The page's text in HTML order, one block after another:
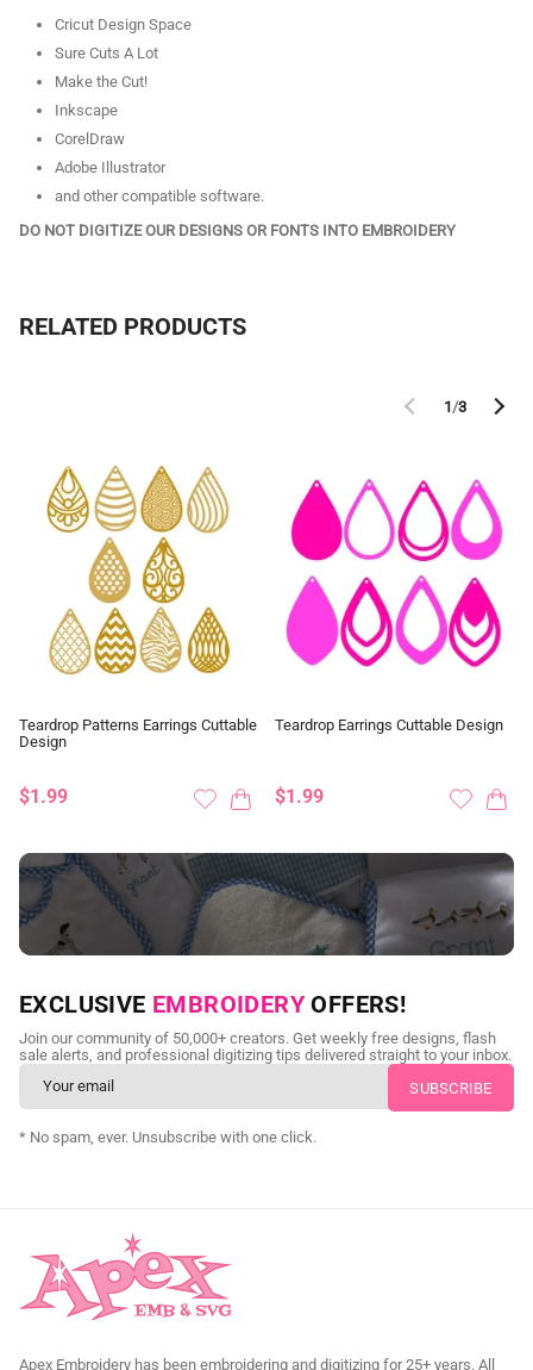
Cricut Design Space
Sure Cuts A Lot
Make the Cut!
Inkscape
CorelDraw
Adobe Illustrator
and other compatible software.
DO NOT DIGITIZE OUR DESIGNS OR FONTS INTO EMBROIDERY
RELATED PRODUCTS
1/3
Teardrop Patterns Earrings Cuttable
Design
$1.99
Teardrop Earrings Cuttable Design
$1.99
NEED CUSTOM DIGITIZING?
Send us your artwork today and get professional files back in
as little as 24 hours.
CUSTOM SVG DIGITIZING
EXCLUSIVE EMBROIDERY OFFERS!
Join our community of 50,000+ creators. Get weekly free designs, flash
sale alerts, and professional digitizing tips delivered straight to your inbox.
* No spam, ever. Unsubscribe with one click.
Apex Embroidery has been embroidering and digitizing for 25+ years. All